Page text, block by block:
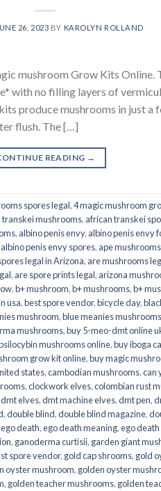
26, 2023 BY KAROLYN ROLLAND
mushroom Grow Kits Online.
with no filling layers of
produce mushrooms in just a
flush. The […]
READING →
spores legal,4 magic mushroom
transkei mushrooms, african transkei
, albino penis envy, albino penis envy
albino penis envy spores, ape mushrooms
legal in Arizona, are mushrooms
, are spore prints legal, arizona
,b+ mushroom,b+ mushrooms,b+
usa,best spore vendor,bicycle day,
mushroom,blue meanies mushrooms
mushrooms,buy 5-meo-dmt online
mushrooms online​,buy iboga
grow kit online,buy magic
states​,cambodian mushrooms,can
,clockwork elves,colombian rust
dmt elves,dmt machine elves,dmt pen,
,double blind,double blind magazine,
ego death,ego death meaning,ego
, ganoderma curtisii, garden giant
spore vendor, gold cap shrooms, gold
oyster mushroom, golden oyster
, golden teacher mushrooms, golden